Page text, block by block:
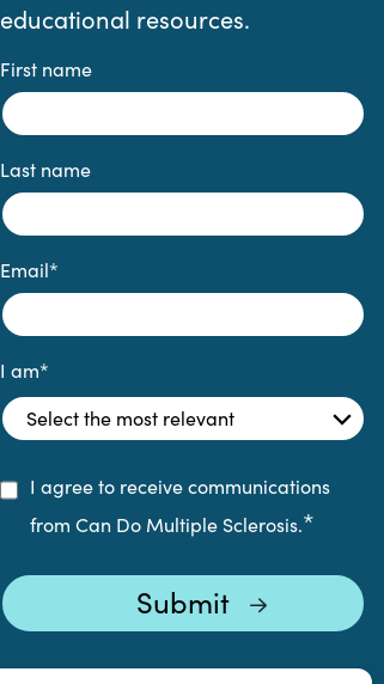
educational resources.
First name
Last name
Email*
I am*
I agree to receive communications
from Can Do Multiple Sclerosis.*